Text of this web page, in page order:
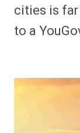
cities is
to a